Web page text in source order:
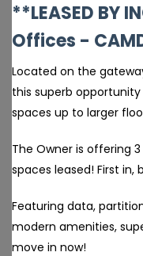
**LEASED BY
Offices -
Located on the
this superb
spaces up to larger
The Owner is offering
spaces leased! First in,
Featuring data,
modern amenities,
move in now!